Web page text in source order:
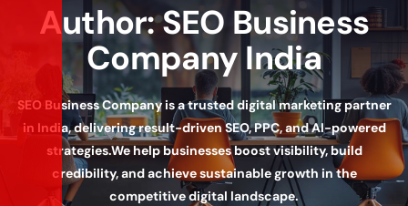
Author: SEO Business
Company India
SEO Business Company is a trusted digital marketing partner
in India, delivering result-driven SEO, PPC, and AI-powered
strategies.We help businesses boost visibility, build
credibility, and achieve sustainable growth in the
competitive digital landscape.